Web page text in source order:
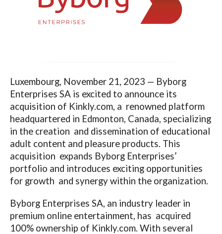
Luxembourg, November 21, 2023 — Byborg
Enterprises SA is excited to announce its
acquisition of Kinkly.com, a renowned platform
headquartered in Edmonton, Canada, specializing
in the creation and dissemination of educational
adult content and pleasure products. This
acquisition expands Byborg Enterprises’
portfolio and introduces exciting opportunities
for growth and synergy within the organization.
Byborg Enterprises SA, an industry leader in
premium online entertainment, has acquired
100% ownership of Kinkly.com. With several